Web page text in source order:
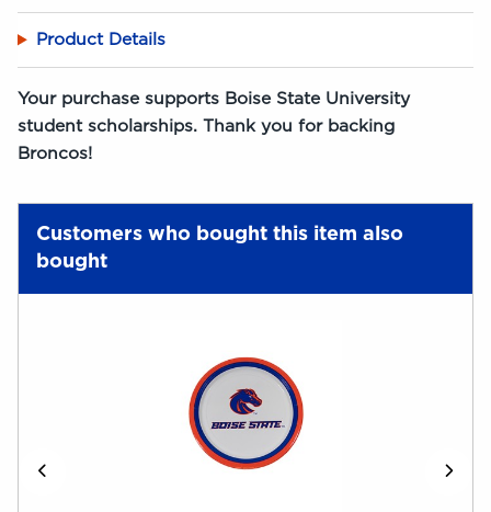
Product Details
Your purchase supports Boise State University
student scholarships. Thank you for backing
Broncos!
Customers who bought this item also
bought